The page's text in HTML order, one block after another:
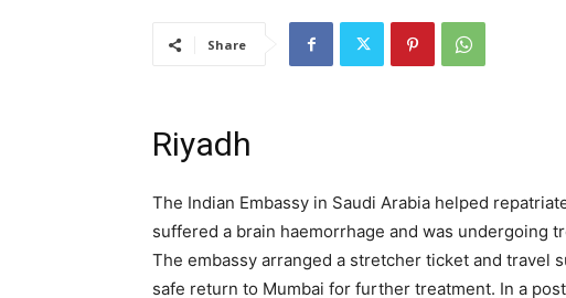
Share
Riyadh
The Indian Embassy in Saudi Arabia helped
suffered a brain haemorrhage and was undergoing
The embassy arranged a stretcher ticket and travel
safe return to Mumbai for further treatment. In a